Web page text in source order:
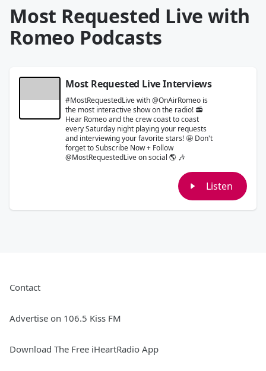
Most Requested Live with
Romeo Podcasts
Most Requested Live Interviews
#MostRequestedLive with @OnAirRomeo is
the most interactive show on the radio! 📻
Hear Romeo and the crew coast to coast
every Saturday night playing your requests
and interviewing your favorite stars! 🤩 Don't
forget to Subscribe Now + Follow
@MostRequestedLive on social 🌎 🎶
Listen
Contact
Advertise on 106.5 Kiss FM
Download The Free iHeartRadio App